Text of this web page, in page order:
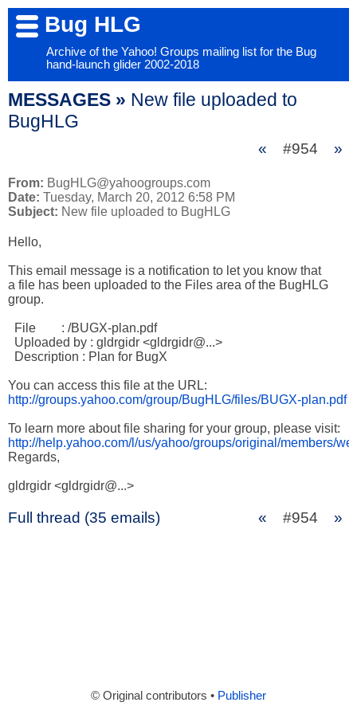
Bug HLG
Archive of the Yahoo! Groups mailing list for the Bug
hand-launch glider 2002-2018
MESSAGES » New file uploaded to
BugHLG
« #954 »
From: BugHLG@yahoogroups.com
Date: Tuesday, March 20, 2012 6:58 PM
Subject: New file uploaded to BugHLG
Hello,
This email message is a notification to let you know that
a file has been uploaded to the Files area of the BugHLG
group.
http://groups.yahoo.com/group/BugHLG/files/BUGX-plan.pdf
http://help.yahoo.com/l/us/yahoo/groups/original/members/
Regards,
gldrgidr <gldrgidr@...>
Full thread (35 emails) « #954 »
© Original contributors • Publisher